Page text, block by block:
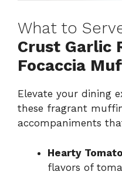
What to
Crust Garlic
Focaccia
Elevate your dining
these fragrant
accompaniments
Hearty
flavors of